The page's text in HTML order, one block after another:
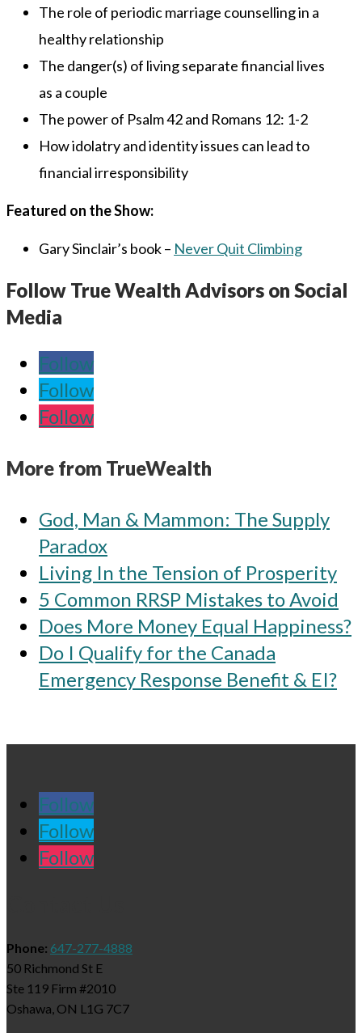
The role of periodic marriage counselling in a
healthy relationship
The danger(s) of living separate financial lives
as a couple
The power of Psalm 42 and Romans 12: 1-2
How idolatry and identity issues can lead to
financial irresponsibility
Featured on the Show:
Gary Sinclair’s book – Never Quit Climbing
Follow True Wealth Advisors on Social
Media
Follow
Follow
Follow
More from TrueWealth
God, Man & Mammon: The Supply
Paradox
Living In the Tension of Prosperity
5 Common RRSP Mistakes to Avoid
Does More Money Equal Happiness?
Do I Qualify for the Canada
Emergency Response Benefit & EI?
Follow
Follow
Follow
Phone: 647-277-4888
50 Richmond St E
Ste 119 Firm #2010
Oshawa, ON L1G 7C7